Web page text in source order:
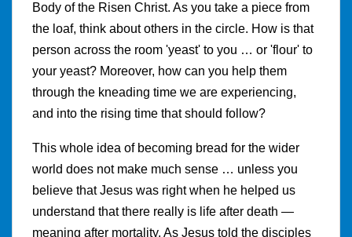
Body of the Risen Christ. As you take a piece from
the loaf, think about others in the circle. How is that
person across the room 'yeast' to you … or 'flour' to
your yeast? Moreover, how can you help them
through the kneading time we are experiencing,
and into the rising time that should follow?
This whole idea of becoming bread for the wider
world does not make much sense … unless you
believe that Jesus was right when he helped us
understand that there really is life after death —
meaning after mortality. As Jesus told the disciples